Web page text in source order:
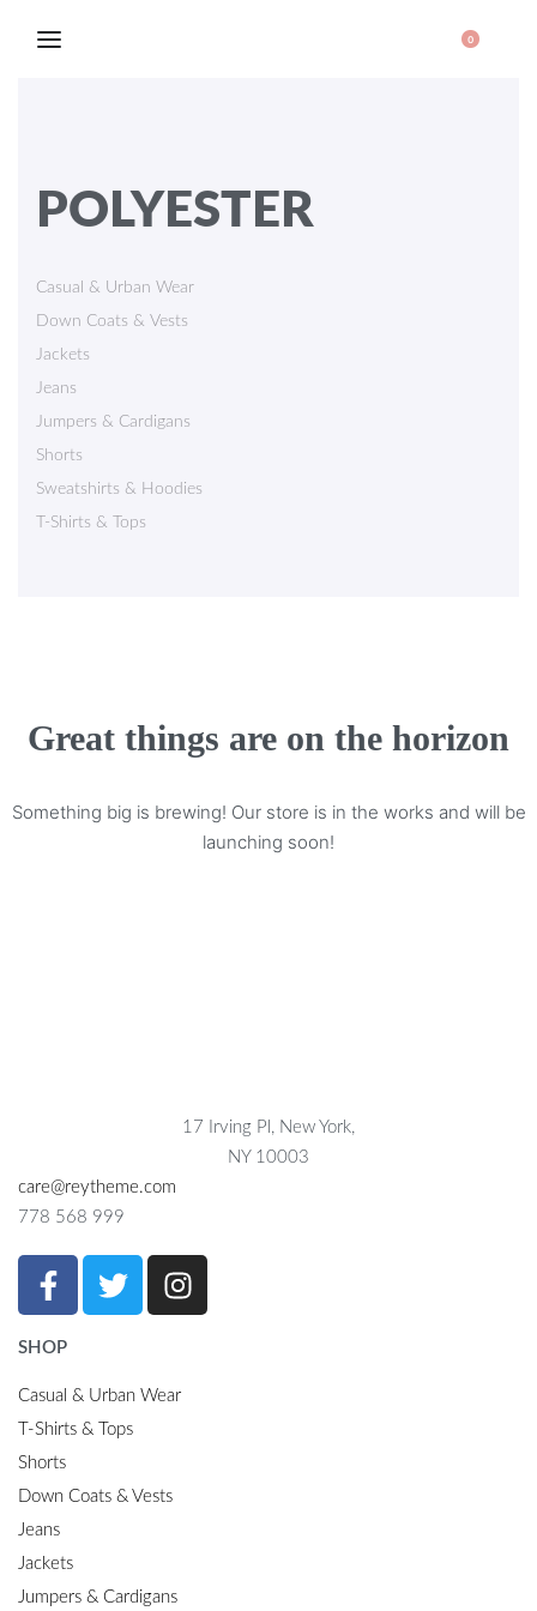
0
POLYESTER
Casual & Urban Wear
Down Coats & Vests
Jackets
Jeans
Jumpers & Cardigans
Shorts
Sweatshirts & Hoodies
T-Shirts & Tops
Great things are on the horizon
Something big is brewing! Our store is in the works and will be
launching soon!
17 Irving Pl, New York,
NY 10003
care@reytheme.com
778 568 999
SHOP
Casual & Urban Wear
T-Shirts & Tops
Shorts
Down Coats & Vests
Jeans
Jackets
Jumpers & Cardigans